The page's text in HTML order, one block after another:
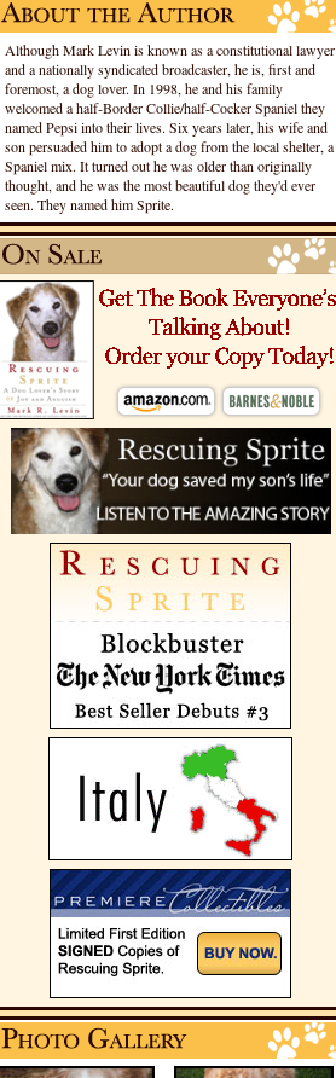
Although Mark Levin is known as a constitutional lawyer
and a nationally syndicated broadcaster, he is, first and
foremost, a dog lover. In 1998, he and his family
welcomed a half-Border Collie/half-Cocker Spaniel they
named Pepsi into their lives. Six years later, his wife and
son persuaded him to adopt a dog from the local shelter, a
Spaniel mix. It turned out he was older than originally
thought, and he was the most beautiful dog they'd ever
seen. They named him Sprite.